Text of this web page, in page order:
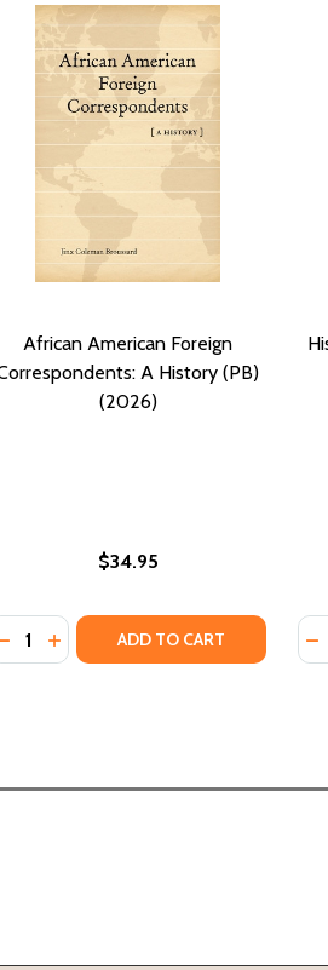
HISTORY: A
AMERICAN HISTORY: A
African American Foreign
A History (PB)
(2026)
$34.95
QUANTITY OF AFRICAN
INCREASE QUANTITY OF
ADD TO CART